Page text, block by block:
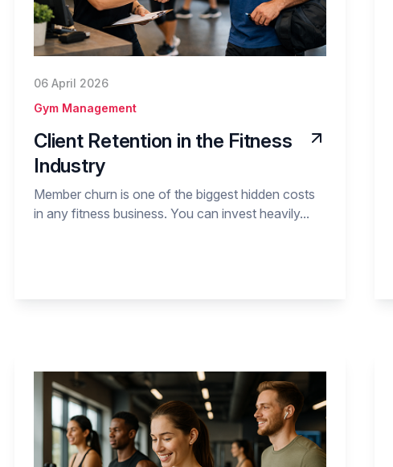
06 April 2026
Gym Management
Client Retention in the Fitness
Industry
Member churn is one of the biggest hidden costs
in any fitness business. You can invest heavily...